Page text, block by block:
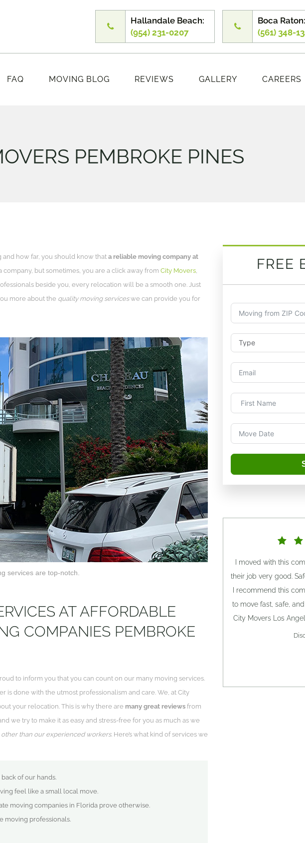
Hallandale Beach:
(954) 231-0207
Boca Raton:
(561) 348-
FAQ MOVING BLOG REVIEWS GALLERY CAREERS
PEMBROKE PINES
how far, you should know that a reliable moving company at
company, but sometimes, you are a click away from City Movers,
beside you, every relocation will be a smooth one. Just
more about the quality moving serviceswe can provide you for
services are top-notch.
AT AFFORDABLE
COMPANIES PEMBROKE
to inform you that you can count on our many moving services.
is done with the utmost professionalism and care. We, at City
your relocation. This is why there are many great reviews from
we try to make it as easy and stress-free for you as much as we
than our experienced workers. Here’s what kind of services we
of our hands.
feel like a small local move.
moving companies in Florida prove otherwise.
moving professionals.
FREE
I moved with this
their job very good.
I recommend this
to move fast, safe,
City Movers Los